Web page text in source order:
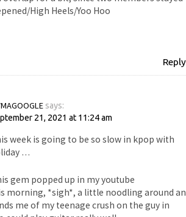
High Heels/Yoo Hoo
Reply
says:
21, 2021 at 11:24 am
week is going to be so slow in kpop with
…
gem popped up in my youtube
morning, *sigh*, a little noodling around an
me of my teenage crush on the guy in